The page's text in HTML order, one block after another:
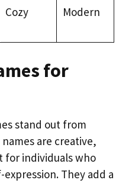
Cozy Modern
for
stand out from
are creative,
for individuals who
They add a